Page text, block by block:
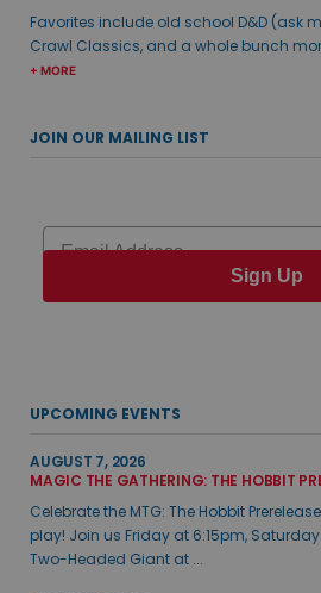
Favorites include old school D&D (ask
Crawl Classics, and a whole bunch
+ MORE
JOIN OUR MAILING LIST
Email
Sign Up
UPCOMING EVENTS
AUGUST 7, 2026
MAGIC THE GATHERING: THE HOBBIT
Celebrate the MTG: The Hobbit
play! Join us Friday at 6:15pm,
Two-Headed Giant at ...